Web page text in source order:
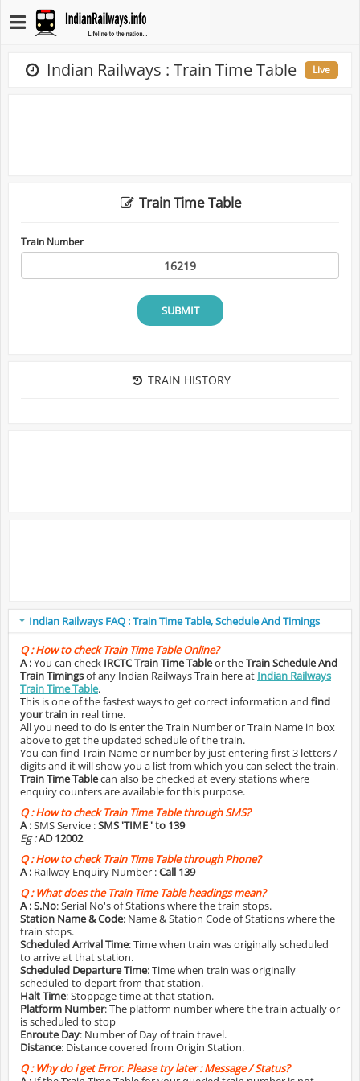
Indian Railways : Train Time Table Live
Train Time Table
Train Number
SUBMIT
TRAIN HISTORY
Indian Railways FAQ : Train Time Table, Schedule And Timings
Q :How to check Train Time Table Online?
A :You can check IRCTC Train Time Tableor theTrain Schedule And
Train Timingsof any Indian Railways Train here at Indian Railways
Train Time Table.
This is one of the fastest ways to get correct information and find
your train in real time.
All you need to do is enter the Train Number or Train Name in box
above to get the updated schedule of the train.
You can find Train Name or number by just entering first 3 letters /
digits and it will show you a list from which you can select the train.
Train Time Tablecan also be checked at every stations where
enquiry counters are available for this purpose.
Q :How to check Train Time Table through SMS?
A :SMS Service :SMS 'TIME ' to 139
Eg :AD 12002
Q :How to check Train Time Table through Phone?
A : Railway Enquiry Number :Call 139
Q :What does the Train Time Table headings mean?
A :S.No: Serial No's of Stations where the train stops.
Station Name & Code: Name & Station Code of Stations where the
train stops.
Scheduled Arrival Time: Time when train was originally scheduled
to arrive at that station.
Scheduled Departure Time: Time when train was originally
scheduled to depart from that station.
Halt Time: Stoppage time at that station.
Platform Number: The platform number where the train actually or
is scheduled to stop
Enroute Day: Number of Day of train travel.
Distance: Distance covered from Origin Station.
Q :Why do i get Error. Please try later : Message / Status?